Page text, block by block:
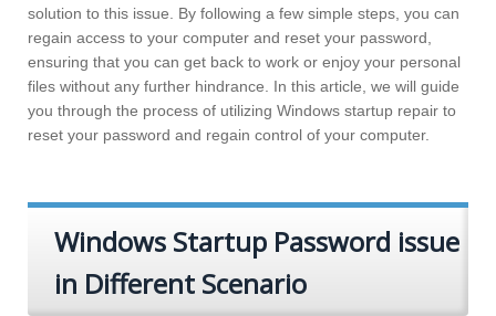
solution to this issue. By following a few simple steps, you can
regain access to your computer and reset your password,
ensuring that you can get back to work or enjoy your personal
files without any further hindrance. In this article, we will guide
you through the process of utilizing Windows startup repair to
reset your password and regain control of your computer.
Windows Startup Password issue
in Different Scenario